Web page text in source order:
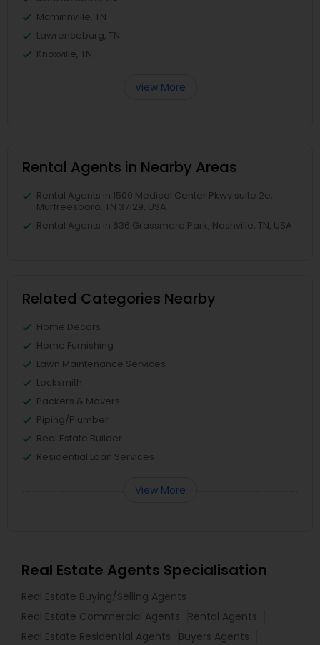
Mcminnville, TN
Lawrenceburg, TN
Knoxville, TN
View More
Rental Agents in Nearby Areas
Rental Agents in 1500 Medical Center Pkwy suite 2e,
Murfreesboro, TN 37129, USA
Rental Agents in 636 Grassmere Park, Nashville, TN, USA
Related Categories Nearby
Home Decors
Home Furnishing
Lawn Maintenance Services
Locksmith
Packers & Movers
Piping/Plumber
Real Estate Builder
Residential Loan Services
View More
Real Estate Agents Specialisation
Real Estate Buying/Selling Agents
Real Estate Commercial Agents
Rental Agents
Real Estate Residential Agents
Buyers Agents